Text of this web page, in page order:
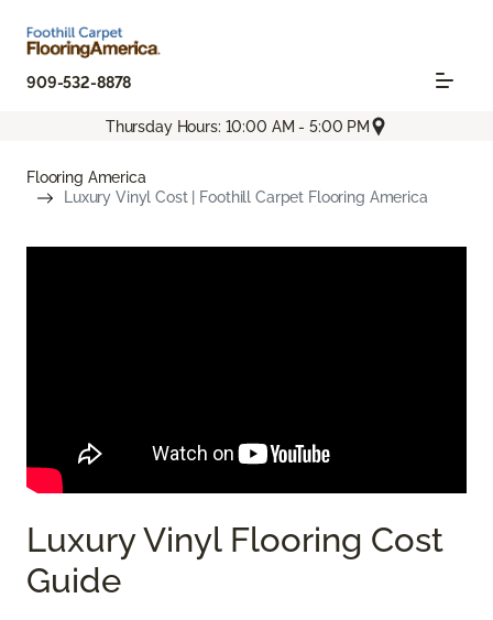
909-532-8878
Thursday Hours: 10:00 AM - 5:00 PM
Flooring America
Luxury Vinyl Cost | Foothill Carpet Flooring America
Luxury Vinyl Flooring Cost
Guide